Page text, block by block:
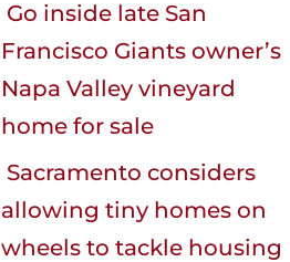
Go inside late San
Francisco Giants owner’s
Napa Valley vineyard
home for sale
Sacramento considers
allowing tiny homes on
wheels to tackle housing